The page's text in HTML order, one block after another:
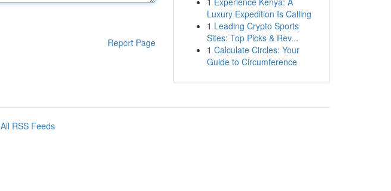
Report Page
Luxury Expedition Is Calling
1 Leading Crypto Sports
Sites: Top Picks & Rev...
1 Calculate Circles: Your
Guide to Circumference
All RSS Feeds